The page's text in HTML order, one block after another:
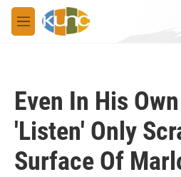
Skip to main content
M
e
Even In His
'Listen' Only
Surface Of